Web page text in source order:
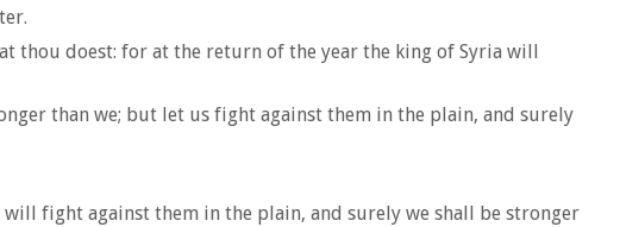
thou doest: for at the return of the year the king of Syria will
than we; but let us fight against them in the plain, and surely
fight against them in the plain, and surely we shall be stronger